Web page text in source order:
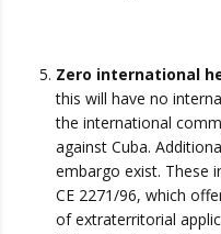
Zero international
this will have no
the international
against Cuba.
embargo exist. These
CE 2271/96, which
of extraterritorial